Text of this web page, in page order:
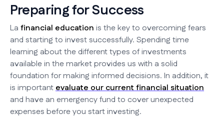
Preparing for Success
La financial education is the key to overcoming fears
and starting to invest successfully. Spending time
learning about the different types of investments
available in the market provides us with a solid
foundation for making informed decisions. In addition, it
is importantevaluate our current financial situation
and have an emergency fund to cover unexpected
expenses before you start investing.